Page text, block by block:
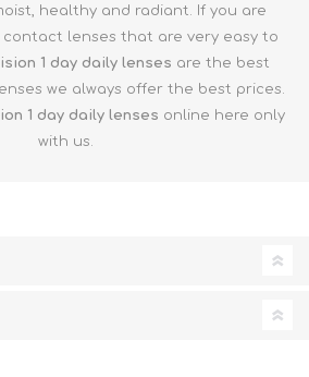
healthy and radiant. If you are
lenses that are very easy to
1 day daily lenses are the best
we always offer the best prices.
1 day daily lenses online here only
with us.